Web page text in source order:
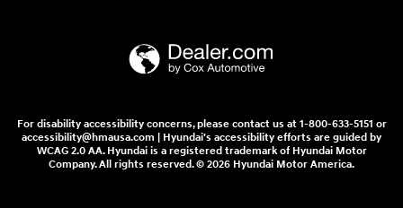
For disability accessibility concerns, please contact us at 1-800-633-5151 or
accessibility@hmausa.com | Hyundai's accessibility efforts are guided by
WCAG 2.0 AA. Hyundai is a registered trademark of Hyundai Motor
Company. All rights reserved. © 2026 Hyundai Motor America.